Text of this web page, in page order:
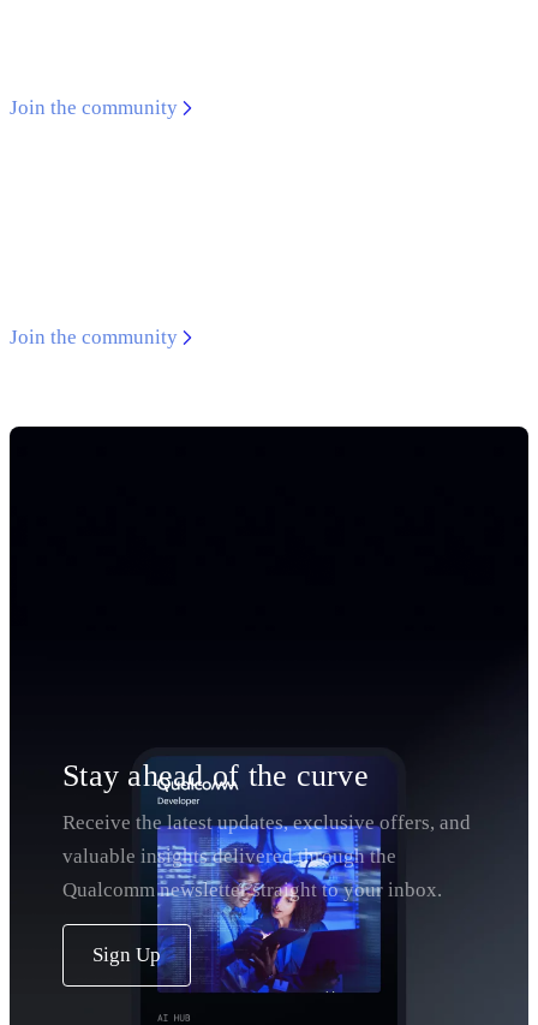
Join the community
Join the community
Stay ahead of the curve
Receive the latest updates, exclusive offers, and
valuable insights delivered through the
Qualcomm newsletter straight to your inbox.
Sign Up